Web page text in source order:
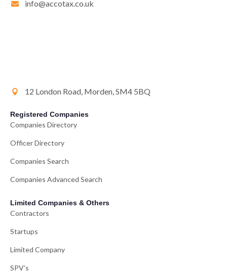
info@accotax.co.uk
12 London Road, Morden, SM4 5BQ
Registered Companies
Companies Directory
Officer Directory
Companies Search
Companies Advanced Search
Limited Companies & Others
Contractors
Startups
Limited Company
SPV's